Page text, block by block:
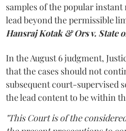
samples of the popular instant
lead beyond the permissible
Hansraj Kotak & Ors v. State
In the August 6 judgment,
that the cases should not
subsequent court-supervised
the lead content to be within
"This Court is of the